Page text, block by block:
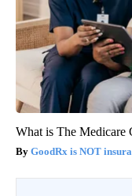
What is The Medicare
GoodRx is NOT